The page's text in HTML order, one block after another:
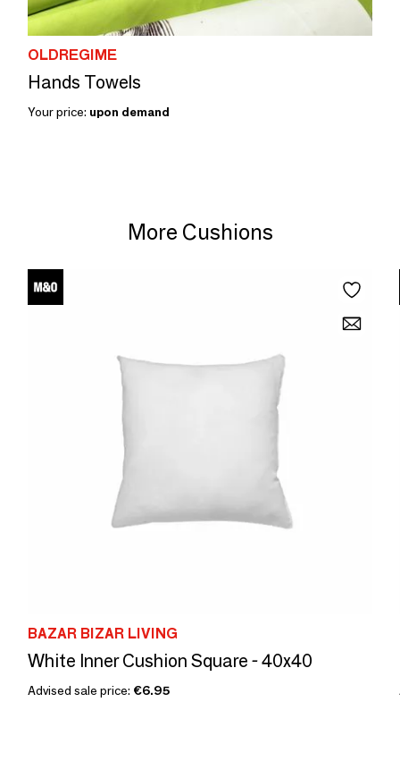
OLDREGIME
Hands Towels
Your price: upon demand
More Cushions
BAZAR BIZAR LIVING
White Inner Cushion Square - 40x40
Advised sale price: €6.95